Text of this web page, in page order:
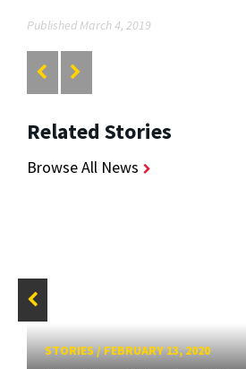
Published March 4, 2019
Related Stories
Browse All News
STORIES/FEBRUARY 13, 2020